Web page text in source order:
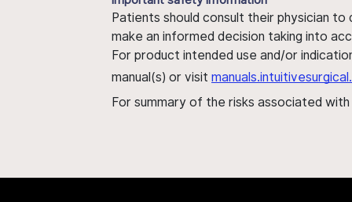
Patients should consult their physician
make an informed decision taking into
For product intended use and/or
manual(s) or visit
For summary of the risks associated